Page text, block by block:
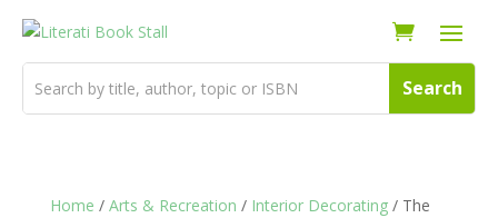
Home / Arts & Recreation / Interior Decorating/ The